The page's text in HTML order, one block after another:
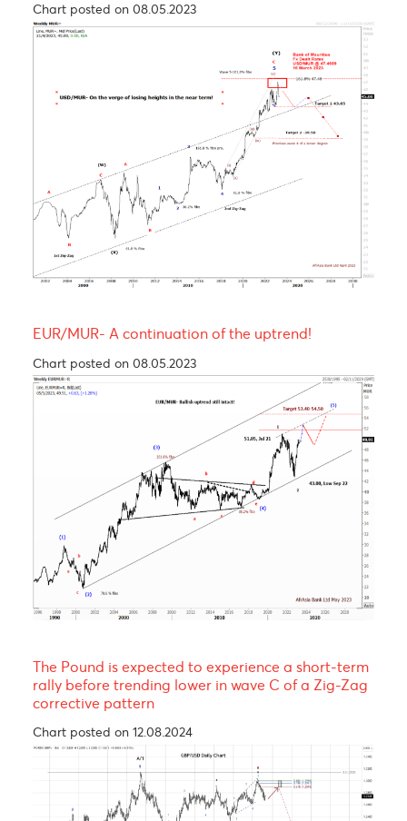
EUR/USD Outlook- A setback is anticipated
following the recent rally to $1.1566 in April 2025
Chart updated on 26.05.2023
USD/MUR Outlook Bearish turn ahead !
Chart posted on 08.05.2023
EUR/MUR- A continuation of the uptrend!
Chart posted on 08.05.2023